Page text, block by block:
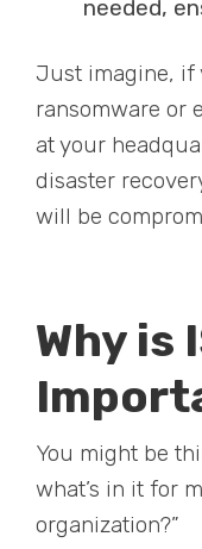
needed,
Just imagine, if
ransomware or
at your
disaster
will be
Why is
You might be
what’s in it for
organization?”